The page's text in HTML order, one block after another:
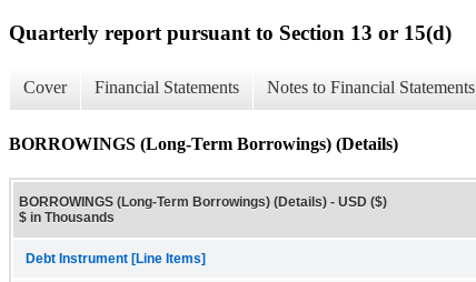
Quarterly report pursuant to Section 13 or 15(d)
Cover Financial Statements Notes to Financial Statements
BORROWINGS (Long-Term Borrowings) (Details)
BORROWINGS (Long-Term Borrowings) (Details) - USD ($)
$ in Thousands
Debt Instrument [Line Items]